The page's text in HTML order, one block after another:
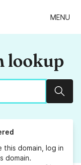
MENU
lookup
this domain, log in
domain.